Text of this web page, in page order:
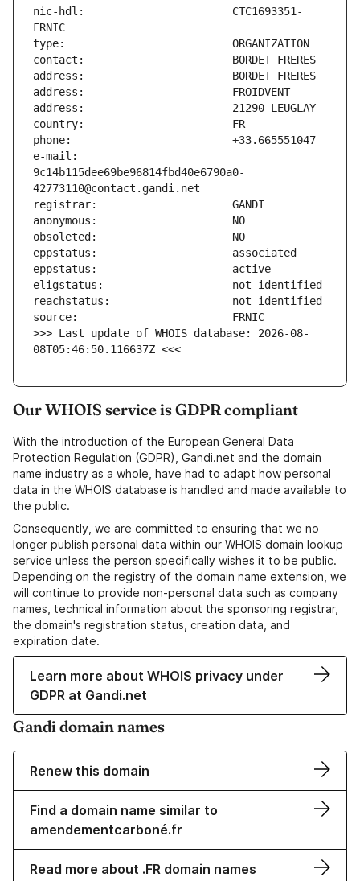
nic-hdl:                       CTC1693351-
e-mail:
9c14b115dee69be96814fbd40e6790a0-
>>> Last update of WHOIS database: 2026-08-
08T05:46:50.116637Z <<<
Our WHOIS service is GDPR compliant
With the introduction of the European General Data
Protection Regulation (GDPR), Gandi.net and the domain
name industry as a whole, have had to adapt how personal
data in the WHOIS database is handled and made available to
the public.
Consequently, we are committed to ensuring that we no
longer publish personal data within our WHOIS domain lookup
service unless the person specifically wishes it to be public.
Depending on the registry of the domain name extension, we
will continue to provide non-personal data such as company
names, technical information about the sponsoring registrar,
the domain's registration status, creation data, and
expiration date.
Learn more about WHOIS privacy under
GDPR at Gandi.net
Gandi domain names
Renew this domain
Find a domain name similar to
amendementcarboné.fr
Read more about .FR domain names